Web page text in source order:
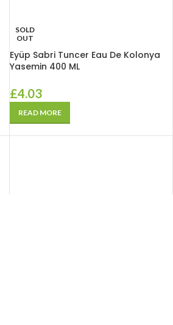
SOLD
OUT
Eyüp Sabri Tuncer Eau De Kolonya
Yasemin 400 ML
£4.03
READ MORE